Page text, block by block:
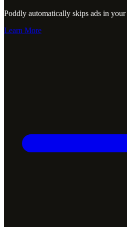
Poddly automatically skips ads in your
Learn More